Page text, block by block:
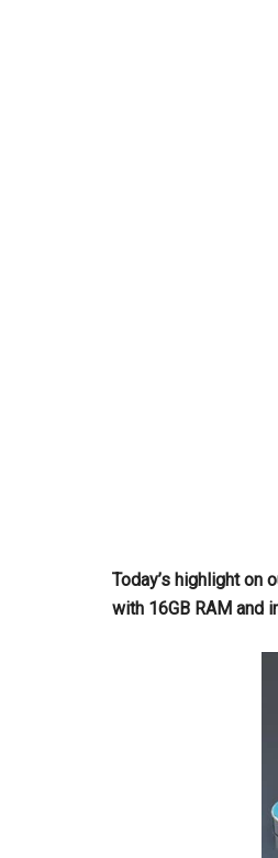
Today’s highlight on
with 16GB RAM and